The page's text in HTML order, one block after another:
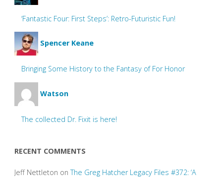
‘Fantastic Four: First Steps’: Retro-Futuristic Fun!
Spencer Keane
Bringing Some History to the Fantasy of For Honor
Watson
The collected Dr. Fixit is here!
RECENT COMMENTS
Jeff Nettleton onThe Greg Hatcher Legacy Files #372: ‘A